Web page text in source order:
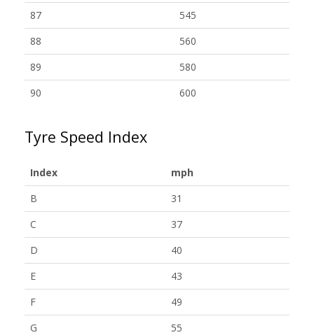
87
545
88
560
89
580
90
600
Tyre Speed Index
Index
mph
B
31
C
37
D
40
E
43
F
49
G
55